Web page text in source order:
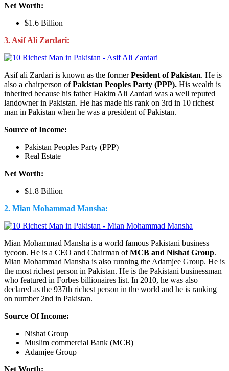
Net Worth:
$1.6 Billion
3. Asif Ali Zardari:
Asif ali Zardari is known as the formerPesident of Pakistan. He is
also a chairperson ofPakistan Peoples Party (PPP). His wealth is
inherited because his father Hakim Ali Zardari was a well reputed
landowner in Pakistan. He has made his rank on 3rd in 10 richest
man in Pakistan when he was a president of Pakistan.
Source of Income:
Pakistan Peoples Party (PPP)
Real Estate
Net Worth:
$1.8 Billion
2. Mian Mohammad Mansha:
Mian Mohammad Mansha is a world famous Pakistani business
tycoon. He is a CEO and Chairman ofMCB and Nishat Group.
Mian Mohammad Mansha is also running the Adamjee Group. He is
the most richest person in Pakistan. He is the Pakistani businessman
who featured in Forbes billionaires list. In 2010, he was also
declared as the 937th richest person in the world and he is ranking
on number 2nd in Pakistan.
Source Of Income:
Nishat Group
Muslim commercial Bank (MCB)
Adamjee Group
Net Worth: